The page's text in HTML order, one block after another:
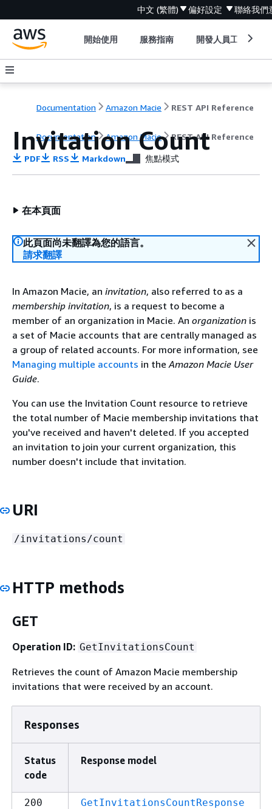
中文 (繁體) 偏好設定 聯絡我們
開始使用 服務指南 開發人員工具
Documentation Amazon Macie REST API Reference
Documentation Amazon Macie REST API Reference
Invitation Count
PDF RSS Markdown 焦點模式
在本頁面
此頁面尚未翻譯為您的語言。
請求翻譯
In Amazon Macie, an invitation, also referred to as a
membership invitation, is a request to become a
member of an organization in Macie. An organization is
a set of Macie accounts that are centrally managed as
a group of related accounts. For more information, see
Managing multiple accounts in theAmazon Macie User
Guide.
You can use the Invitation Count resource to retrieve
the total number of Macie membership invitations that
you've received and haven't deleted. If you accepted
an invitation to join your current organization, this
number doesn't include that invitation.
URI
/invitations/count
HTTP methods
GET
Operation ID: GetInvitationsCount
Retrieves the count of Amazon Macie membership
invitations that were received by an account.
Responses
Status
code
Response model
200 GetInvitationsCountResponse